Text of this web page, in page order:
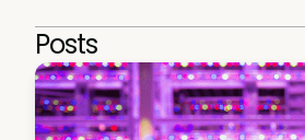
Posts